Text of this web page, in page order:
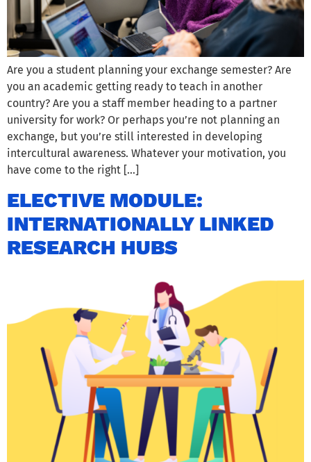
Are you a student planning your exchange semester? Are
you an academic getting ready to teach in another
country? Are you a staff member heading to a partner
university for work? Or perhaps you’re not planning an
exchange, but you’re still interested in developing
intercultural awareness. Whatever your motivation, you
have come to the right […]
ELECTIVE MODULE:
INTERNATIONALLY LINKED
RESEARCH HUBS